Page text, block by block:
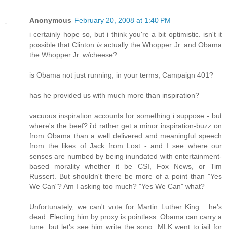
Anonymous February 20, 2008 at 1:40 PM
i certainly hope so, but i think you're a bit optimistic. isn't it
possible that Clinton isactually the Whopper Jr. and Obama
the Whopper Jr. w/cheese?
is Obama not just running, in your terms, Campaign 401?
has he provided us with much more than inspiration?
vacuous inspiration accounts for something i suppose - but
where's the beef? i'd rather get a minor inspiration-buzz on
from Obama than a well delivered and meaningful speech
from the likes of Jack from Lost - and I see where our
senses are numbed by being inundated with entertainment-
based morality whether it be CSI, Fox News, or Tim
Russert. But shouldn't there be more of a point than "Yes
We Can"? Am I asking too much? "Yes We Can" what?
Unfortunately, we can't vote for Martin Luther King... he's
dead. Electing him by proxy is pointless. Obama can carry a
tune, but let's see him write the song. MLK went to jail for